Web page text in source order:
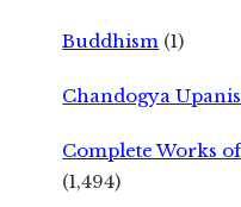
Buddhism (1)
Chandogya
Complete Works
(1,494)